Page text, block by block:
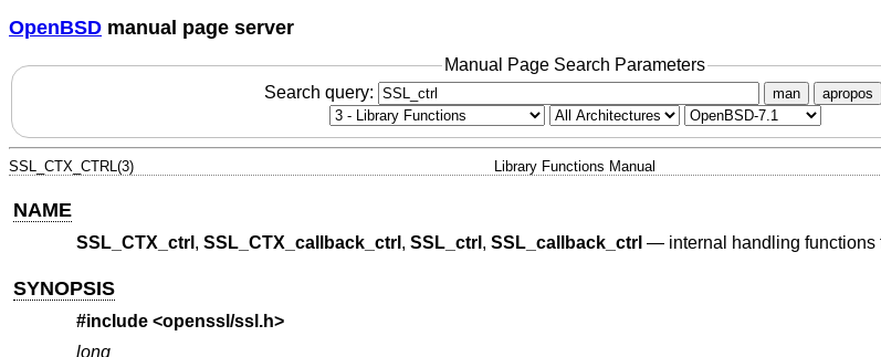
OpenBSD manual page server
Manual Page Search Parameters
Search query:
man apropos
SSL_CTX_CTRL(3) Library Functions Manual
NAME
SSL_CTX_ctrl , SSL_CTX_callback_ctrl , SSL_ctrl , SSL_callback_ctrl — internal handling
SYNOPSIS
#include <openssl/ssl.h>
long